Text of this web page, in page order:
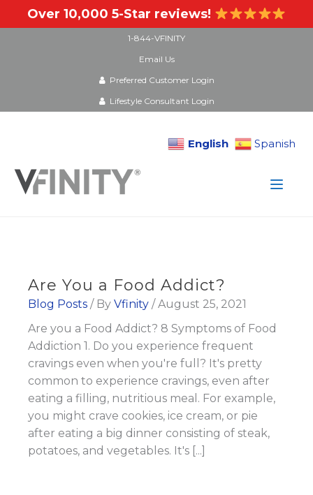
Over 10,000 5-Star reviews!
1-844-VFINITY
Email Us
Preferred Customer Login
Lifestyle Consultant Login
English
Spanish
content
Are You a Food Addict?
Blog Posts / By Vfinity /August 25, 2021
Are you a Food Addict? 8 Symptoms of Food
Addiction 1. Do you experience frequent
cravings even when you're full? It's pretty
common to experience cravings, even after
eating a filling, nutritious meal. For example,
you might crave cookies, ice cream, or pie
after eating a big dinner consisting of steak,
potatoes, and vegetables. It's [...]